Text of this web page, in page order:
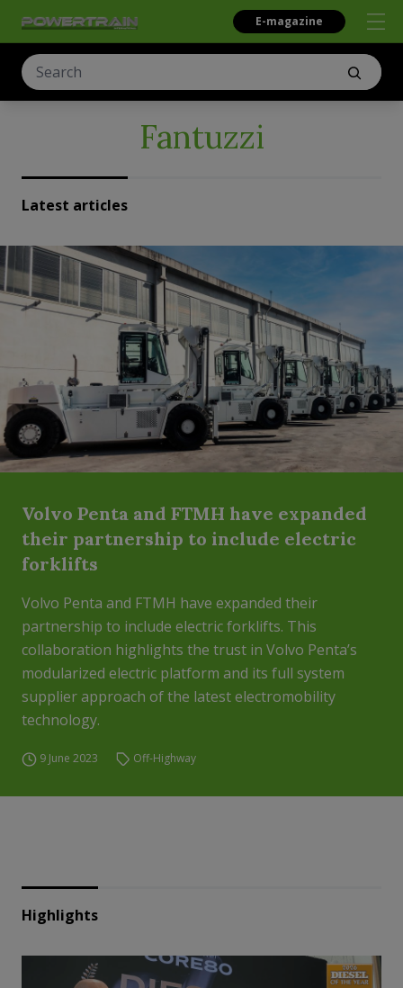
E-magazine
Fantuzzi
Latest articles
Volvo Penta and FTMH have expanded
their partnership to include electric
forklifts
Volvo Penta and FTMH have expanded their
partnership to include electric forklifts. This
collaboration highlights the trust in Volvo Penta’s
modularized electric platform and its full system
supplier approach of the latest electromobility
technology.
9 June 2023 Off-Highway
Highlights